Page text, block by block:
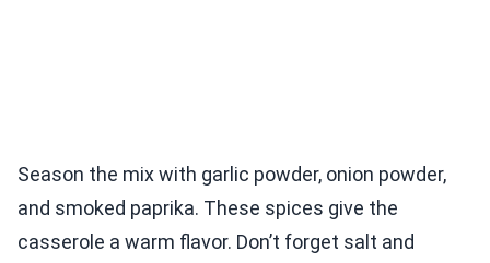
Season the mix with garlic powder, onion powder,
and smoked paprika. These spices give the
casserole a warm flavor. Don’t forget salt and